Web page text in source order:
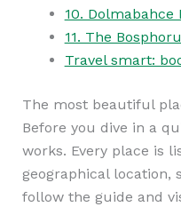
10. Dolmabahce
11. The
Travel smart:
The most beautiful
Before you dive in a
works. Every place is
geographical location,
follow the guide and